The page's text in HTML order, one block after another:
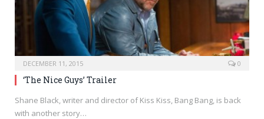
DECEMBER 11, 2015 0
‘The Nice Guys’ Trailer
Shane Black, writer and director of Kiss Kiss, Bang Bang, is back
with another story…